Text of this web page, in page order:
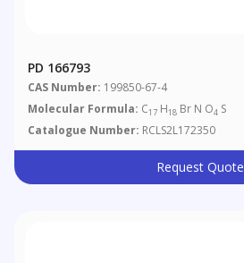
PD 166793
CAS Number: 199850-67-4
Molecular Formula: C17 H18 Br N O4 S
Catalogue Number: RCLS2L172350
Request Quote